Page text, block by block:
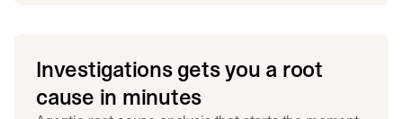
Investigations gets you a root
cause in minutes